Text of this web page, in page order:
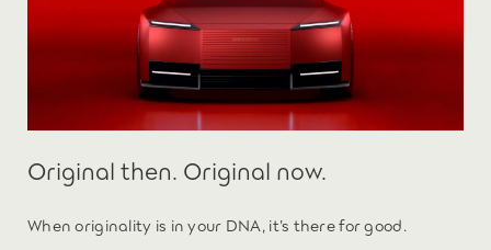
Original then. Original now.
When originality is in your DNA, it’s there for good.